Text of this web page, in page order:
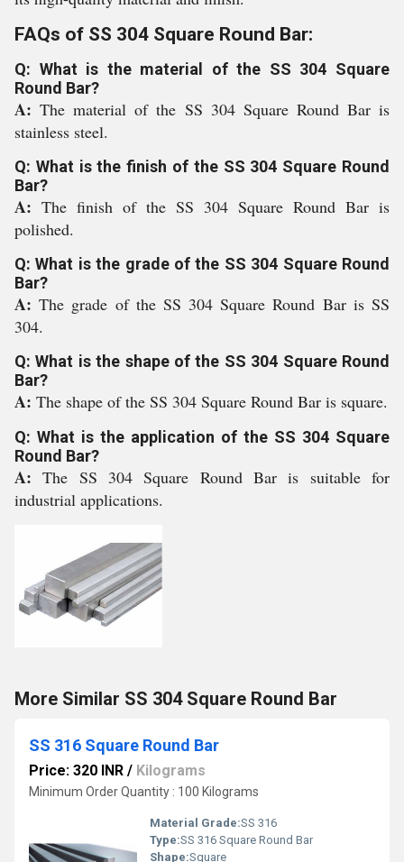
FAQs of SS 304 Square Round Bar:
Q: What is the material of the SS 304 Square
Round Bar?
A:The material of the SS 304 Square Round Bar is
stainless steel.
Q: What is the finish of the SS 304 Square Round
Bar?
A: The finish of the SS 304 Square Round Bar is
polished.
Q: What is the grade of the SS 304 Square Round
Bar?
A:The grade of the SS 304 Square Round Bar is SS
304.
Q: What is the shape of the SS 304 Square Round
Bar?
A: The shape of the SS 304 Square Round Bar is square.
Q: What is the application of the SS 304 Square
Round Bar?
A:The SS 304 Square Round Bar is suitable for
industrial applications.
More Similar SS 304 Square Round Bar
SS 316 Square Round Bar
Price: 320 INR / Kilograms
Minimum Order Quantity : 100 Kilograms
Material Grade:SS 316
Type:SS 316 Square Round Bar
Shape:Square